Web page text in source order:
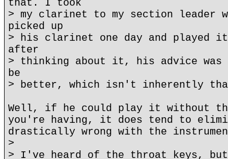
that. I took
> my clarinet to my section
picked up
> his clarinet one day and played
after
> thinking about it, his advice
be
> better, which isn't inherently
Well, if he could play it without the
you're having, it does tend to
drastically wrong with the
>
> I've heard of the throat keys,